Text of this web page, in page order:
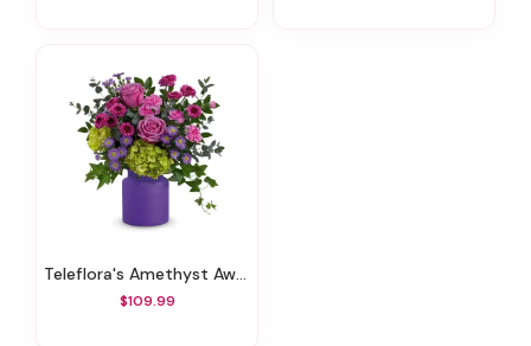
Teleflora's Amethyst Awe Bouquet
$109.99